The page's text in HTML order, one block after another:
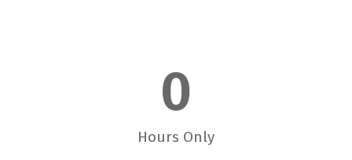
Hours Only
0